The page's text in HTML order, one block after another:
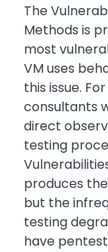
The
Methods is
most
VM uses
this issue.
consultants
direct
testing
produces
but the
testing
have